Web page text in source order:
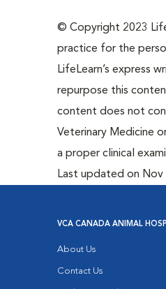
© Copyright 2023
practice for the
LifeLearn’s express
repurpose this
content does not
Veterinary Medicine
a proper clinical
Last updated on Nov
VCA CANADA ANIMAL
About Us
Contact Us